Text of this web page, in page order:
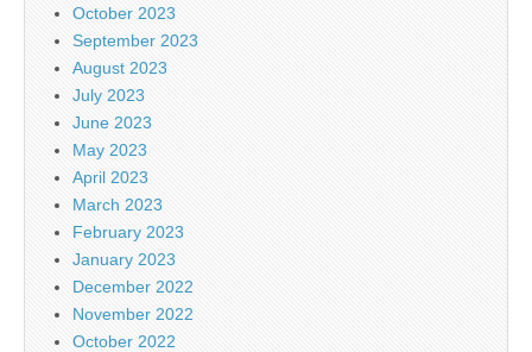
October 2023
September 2023
August 2023
July 2023
June 2023
May 2023
April 2023
March 2023
February 2023
January 2023
December 2022
November 2022
October 2022